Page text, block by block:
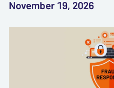
November 19, 2026